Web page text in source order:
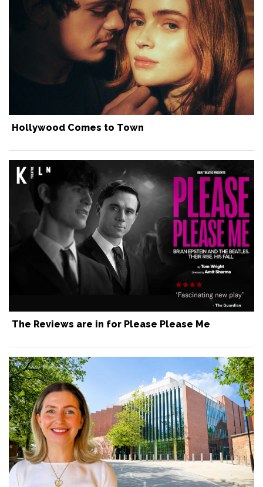
Hollywood Comes to Town
The Reviews are in for Please Please Me